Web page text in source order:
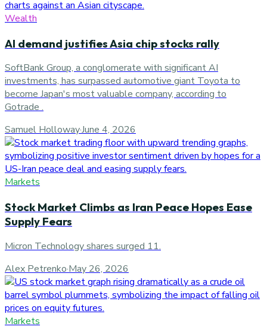
Wealth
AI demand justifies Asia chip stocks rally
SoftBank Group, a conglomerate with significant AI
investments, has surpassed automotive giant Toyota to
become Japan's most valuable company, according to
Gotrade .
Samuel Holloway·June 4, 2026
Markets
Stock Market Climbs as Iran Peace Hopes Ease
Supply Fears
Micron Technology shares surged 11.
Alex Petrenko·May 26, 2026
Markets